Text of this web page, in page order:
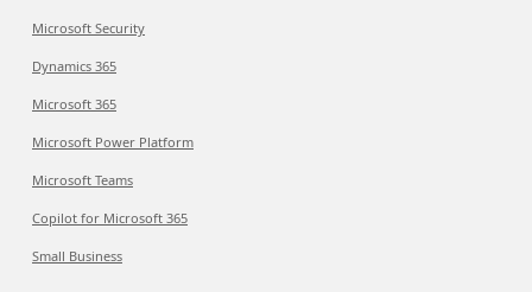
Microsoft Security
Dynamics 365
Microsoft 365
Microsoft Power Platform
Microsoft Teams
Copilot for Microsoft 365
Small Business